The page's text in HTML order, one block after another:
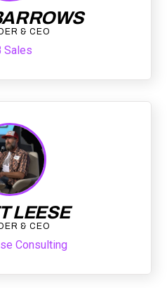
& CEO
Sales
LEESE
& CEO
Consulting